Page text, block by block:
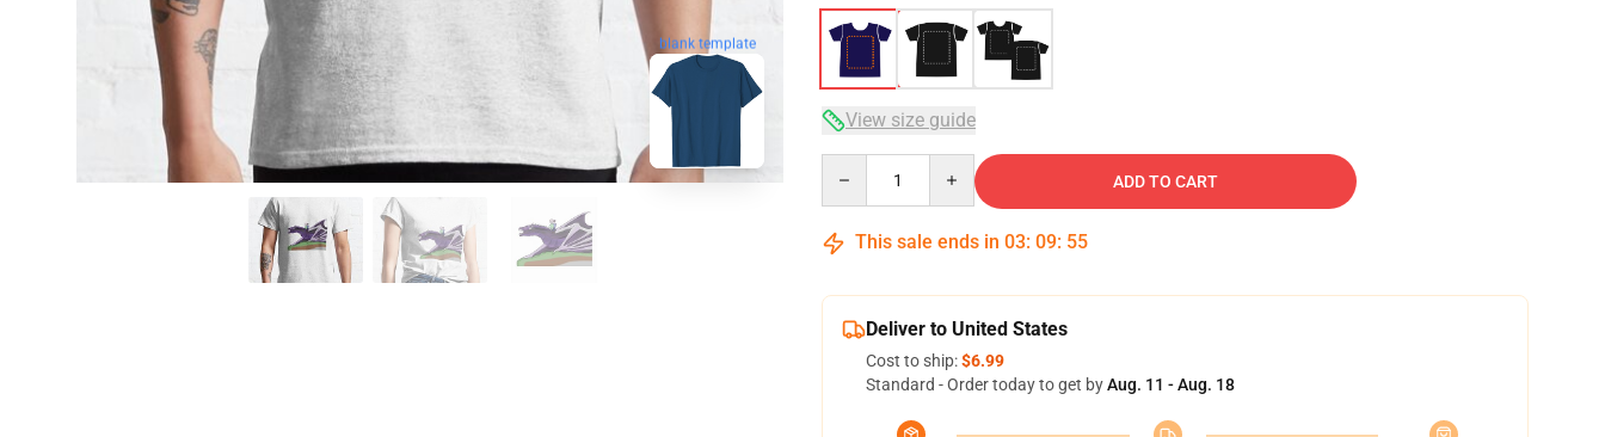
blank template
View size guide
ADD TO CART
This sale ends in 03: 09: 53
Deliver to United States
Cost to ship:$6.99
Standard - Order today to get byAug. 11 - Aug. 18